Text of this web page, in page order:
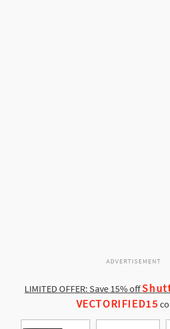
ADVERTISEMENT
LIMITED OFFER: Save 15% off
VECTORIFIED15